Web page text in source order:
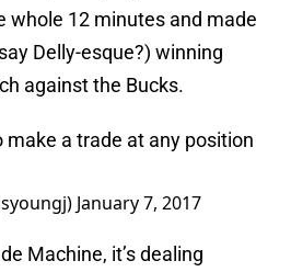
whole 12 minutes and made
Delly-esque?) winning
against the Bucks.
make a trade at any position
January 7, 2017
Machine, it’s dealing